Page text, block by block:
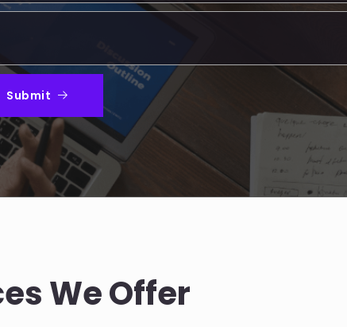
Submit
We Offer